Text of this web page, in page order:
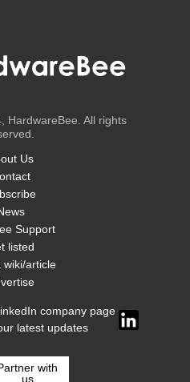
HardwareBee. All rights
Us
Support
listed
wiki/article
company page
latest updates
with
us